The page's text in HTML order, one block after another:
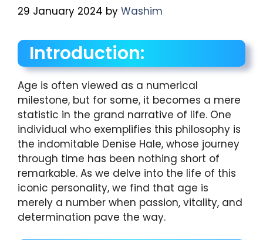
29 January 2024 by Washim
Introduction:
Age is often viewed as a numerical
milestone, but for some, it becomes a mere
statistic in the grand narrative of life. One
individual who exemplifies this philosophy is
the indomitable Denise Hale, whose journey
through time has been nothing short of
remarkable. As we delve into the life of this
iconic personality, we find that age is
merely a number when passion, vitality, and
determination pave the way.